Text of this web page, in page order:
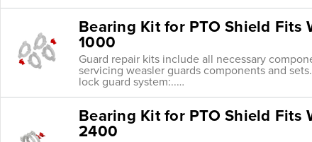
Bearing Kit for PTO Shield Fits
1000
Guard repair kits include all necessary
servicing weasler guards components and
lock guard system:..…
Bearing Kit for PTO Shield Fits
2400